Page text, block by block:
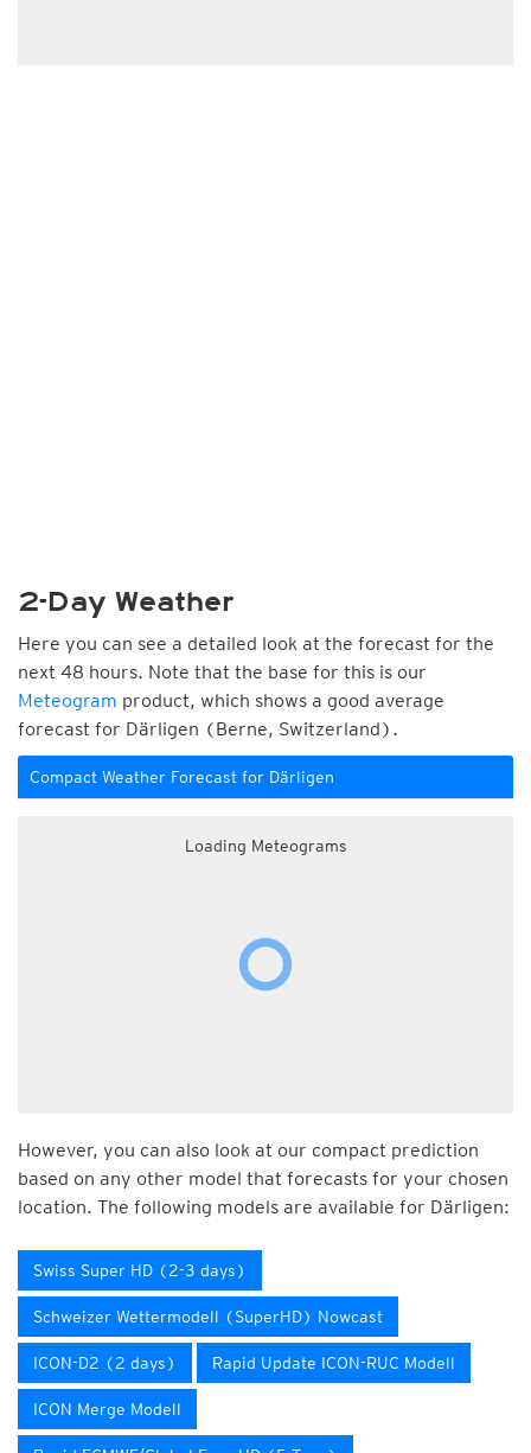
2-Day Weather
Here you can see a detailed look at the forecast for the
next 48 hours. Note that the base for this is our
Meteogram product, which shows a good average
forecast for Därligen (Berne, Switzerland).
Compact Weather Forecast for Därligen
Loading Meteograms
However, you can also look at our compact prediction
based on any other model that forecasts for your chosen
location. The following models are available for Därligen:
Swiss Super HD (2-3 days)
Schweizer Wettermodell (SuperHD) Nowcast
ICON-D2 (2 days) Rapid Update ICON-RUC Modell
ICON Merge Modell